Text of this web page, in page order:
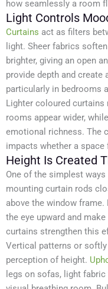
how seamlessly a room
Light Controls
Curtains act as filters
light. Sheer fabrics
brighter, giving an open
provide depth and create
particularly in bedrooms
Lighter coloured
rooms appear wider,
emotional richness. The
impacts whether a
Height Is Created
One of the simplest
mounting curtain rods
above the window
the eye upward and
curtains strengthen this
Vertical patterns or
perception of height.
legs on sofas, light